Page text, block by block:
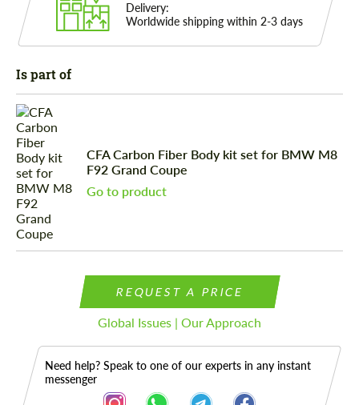
Delivery:
Worldwide shipping within 2-3 days
Is part of
CFA Carbon Fiber Body kit set for BMW M8
F92 Grand Coupe
Go to product
REQUEST A PRICE
Global Issues | Our Approach
Need help? Speak to one of our experts in any instant
messenger